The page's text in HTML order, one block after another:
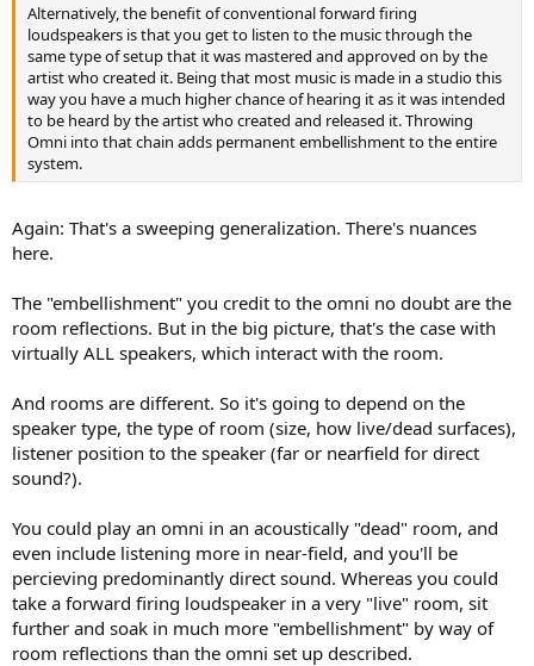
Alternatively, the benefit of conventional forward firing
loudspeakers is that you get to listen to the music through the
same type of setup that it was mastered and approved on by the
artist who created it. Being that most music is made in a studio this
way you have a much higher chance of hearing it as it was intended
to be heard by the artist who created and released it. Throwing
Omni into that chain adds permanent embellishment to the entire
system.
Again: That's a sweeping generalization. There's nuances
here.
The "embellishment" you credit to the omni no doubt are the
room reflections. But in the big picture, that's the case with
virtually ALL speakers, which interact with the room.
And rooms are different. So it's going to depend on the
speaker type, the type of room (size, how live/dead surfaces),
listener position to the speaker (far or nearfield for direct
sound?).
You could play an omni in an acoustically "dead" room, and
even include listening more in near-field, and you'll be
percieving predominantly direct sound. Whereas you could
take a forward firing loudspeaker in a very "live" room, sit
further and soak in much more "embellishment" by way of
room reflections than the omni set up described.